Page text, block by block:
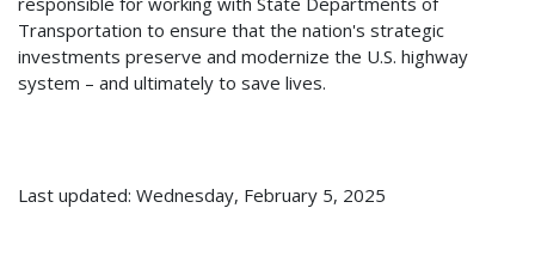
Transportation to ensure that the nation's strategic
investments preserve and modernize the U.S. highway
system – and ultimately to save lives.
Last updated: Wednesday, February 5, 2025